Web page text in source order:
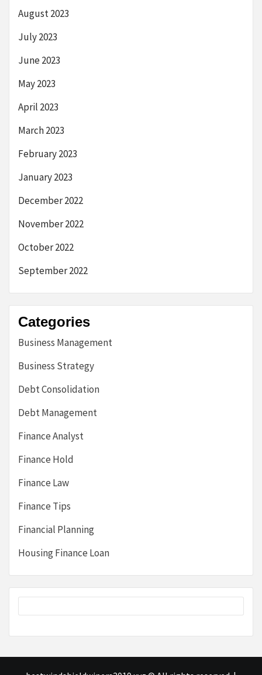
August 2023
July 2023
June 2023
May 2023
April 2023
March 2023
February 2023
January 2023
December 2022
November 2022
October 2022
September 2022
Categories
Business Management
Business Strategy
Debt Consolidation
Debt Management
Finance Analyst
Finance Hold
Finance Law
Finance Tips
Financial Planning
Housing Finance Loan